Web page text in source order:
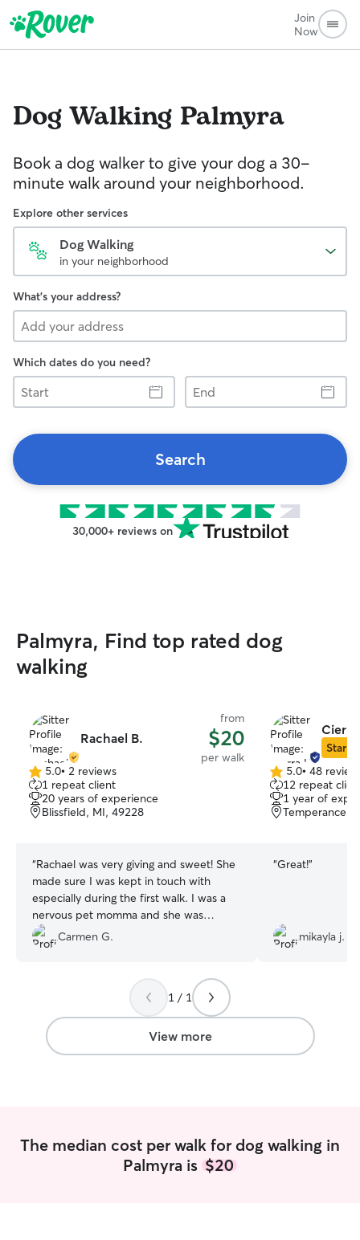
Join
Now
Dog Walking Palmyra
Book a dog walker to give your dog a 30-
minute walk around your neighborhood.
Explore other services
Dog Walking
in your neighborhood
What's your address?
Which dates do you need?
Start
End
Search
30,000+ reviews on
Palmyra, Find top rated dog
walking
Rachael B.
from
$20
per walk
5.0
out
of
5
5.0• 2 reviews
1 repeat client
20 years of experience
Blissfield, MI, 49228
“Rachael was very giving and sweet! She
made sure I was kept in touch with
especially during the first walk. I was a
nervous pet momma and she was
amazing!! Highly recommend!!
Carmen G.
Star
5.0
out
of
5
5.0• 48
12 repeat
1 year of
Temperance,
“Great!”
mikayla j.
1 / 1
View more
The median cost per walk for dog walking in
Palmyra is $20